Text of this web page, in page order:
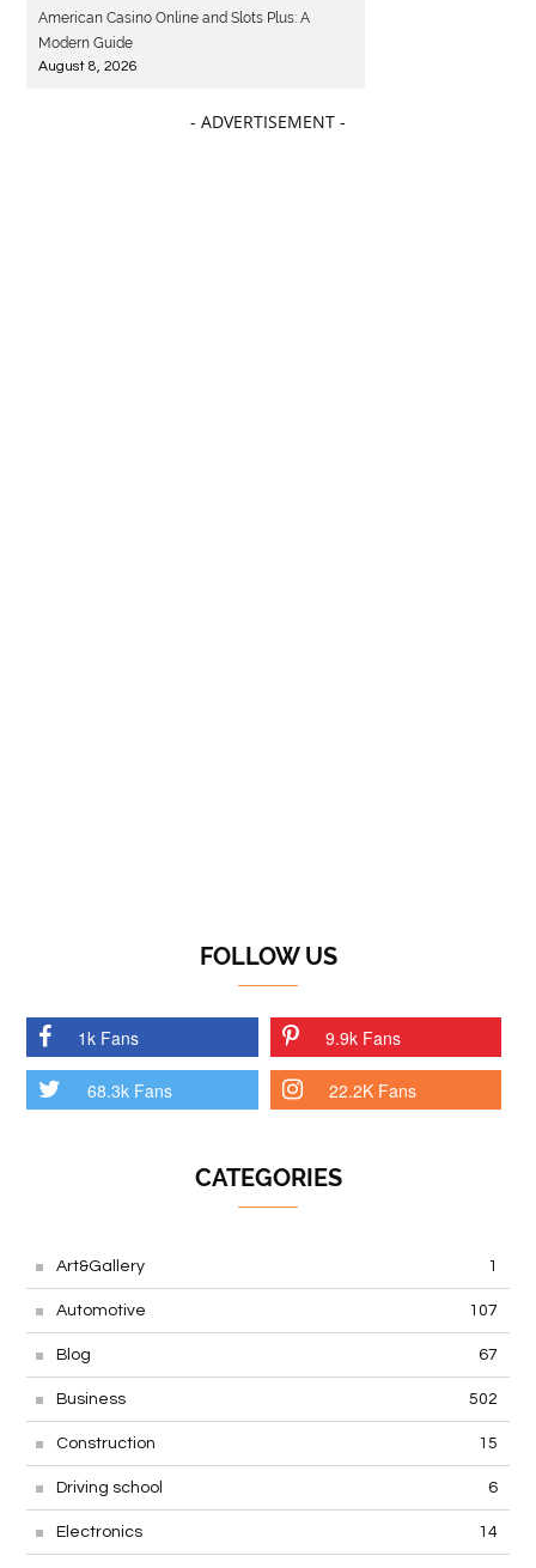
American Casino Online and Slots Plus: A
Modern Guide
August 8, 2026
- ADVERTISEMENT -
FOLLOW US
1k Fans 9.9k Fans
68.3k Fans 22.2K Fans
CATEGORIES
Art&Gallery 1
Automotive 107
Blog 67
Business 502
Construction 15
Driving school 6
Electronics 14